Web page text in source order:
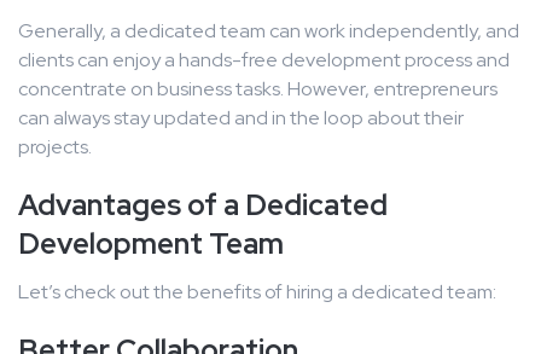
Generally, a dedicated team can work independently, and
clients can enjoy a hands-free development process and
concentrate on business tasks. However, entrepreneurs
can always stay updated and in the loop about their
projects.
Advantages of a Dedicated
Development Team
Let’s check out the benefits of hiring a dedicated team: